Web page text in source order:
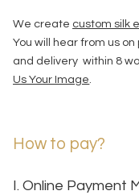
We create custom silk
You will hear from us
and delivery within 8
Us Your Image.
How to pay?
I. Online Payment